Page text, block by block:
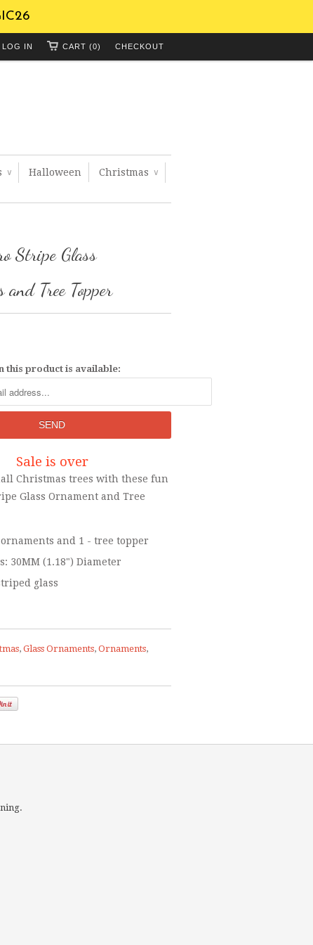
CHECKOUT
CART (0)
LOG IN
∨ Halloween Christmas ∨
Stripe Glass
and Tree Topper
this product is available:
Sale is over
Christmas trees with these fun
Glass Ornament and Tree
ornaments and 1 - tree topper
30MM (1.18") Diameter
glass
, Glass Ornaments, Ornaments,